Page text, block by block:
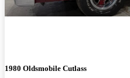
1980 Oldsmobile Cutlass